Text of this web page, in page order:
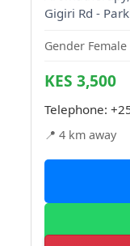
Gigiri Rd -
Gender
KES 3,500
Telephone:
📍 4 km away